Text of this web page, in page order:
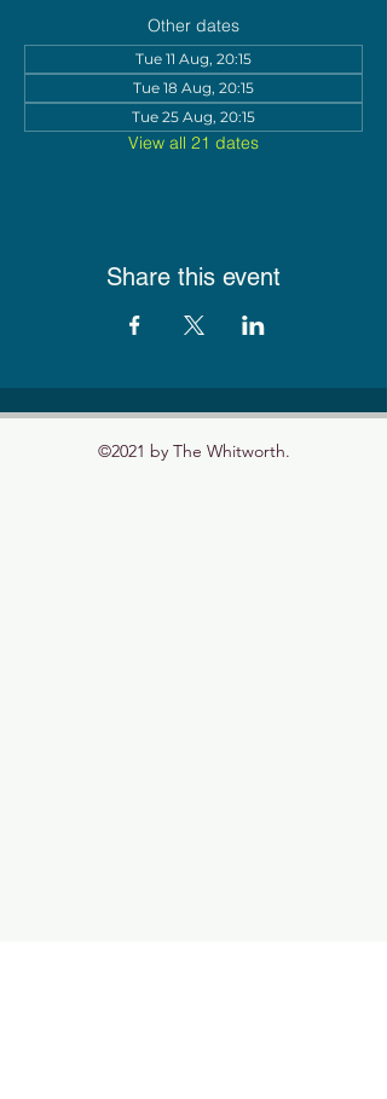
Other dates
Tue 11 Aug, 20:15
Tue 18 Aug, 20:15
Tue 25 Aug, 20:15
View all 21 dates
Share this event
©2021 by The Whitworth.